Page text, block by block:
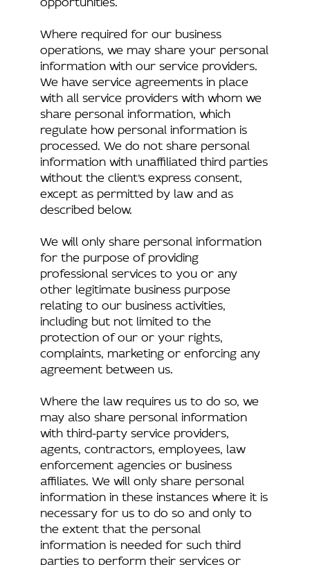
Where required for our business
operations, we may share your personal
information with our service providers.
We have service agreements in place
with all service providers with whom we
share personal information, which
regulate how personal information is
processed. We do not share personal
information with unaffiliated third parties
without the client’s express consent,
except as permitted by law and as
described below.
We will only share personal information
for the purpose of providing
professional services to you or any
other legitimate business purpose
relating to our business activities,
including but not limited to the
protection of our or your rights,
complaints, marketing or enforcing any
agreement between us.
Where the law requires us to do so, we
may also share personal information
with third-party service providers,
agents, contractors, employees, law
enforcement agencies or business
affiliates. We will only share personal
information in these instances where it is
necessary for us to do so and only to
the extent that the personal
information is needed for such third
parties to perform their services or